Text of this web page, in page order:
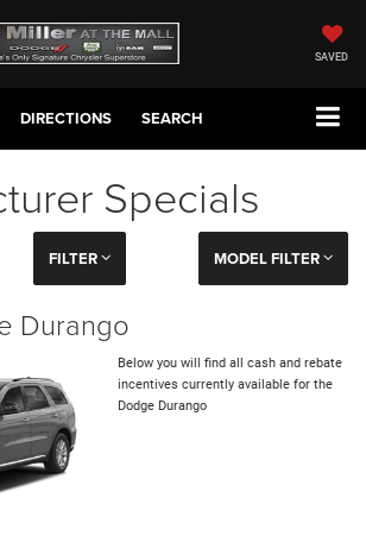
SAVED
DIRECTIONS SEARCH
Specials
FILTER MODEL FILTER
Durango
Below you will find all cash and rebate
incentives currently available for the
Dodge Durango